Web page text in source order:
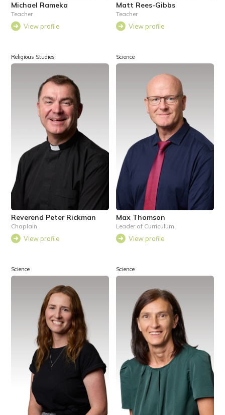
Michael Rameka
Teacher
View profile
Matt Rees-Gibbs
Teacher
View profile
Religious Studies
Reverend Peter Rickman
Chaplain
View profile
Science
Max Thomson
Leader of Curriculum
View profile
Science Science